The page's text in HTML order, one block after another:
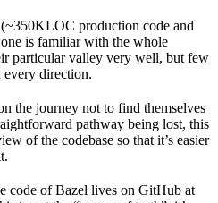
production code and
is familiar with the whole
particular valley very well, but few
direction.
the journey not to find themselves
pathway being lost, this
of the codebase so that it’s easier
code of Bazel lives on GitHub at